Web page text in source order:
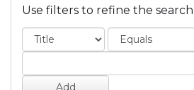
Use filters to refine the